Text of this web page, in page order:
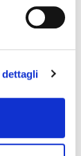
problem
gets
[…]